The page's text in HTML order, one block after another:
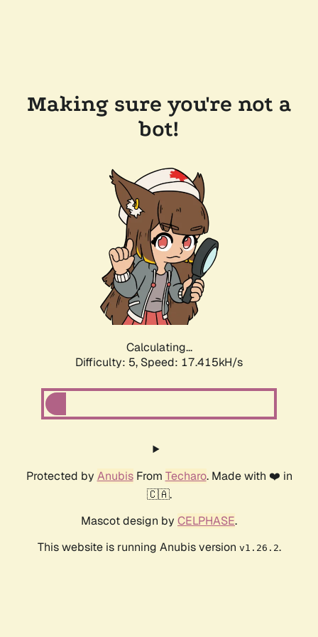
Making sure you're not a
bot!
Calculating...
Difficulty: 5, Speed: 17.415kH/s
Protected by AnubisFrom Techaro. Made with ❤️ in
🇨🇦.
Mascot design by CELPHASE.
This website is running Anubis version v1.26.2.